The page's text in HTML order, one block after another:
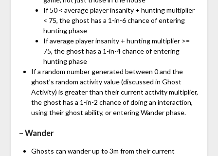
If 50 < average player insanity + hunting multiplier
< 75, the ghost has a 1-in-6 chance of entering
hunting phase
If average player insanity + hunting multiplier >=
75, the ghost has a 1-in-4 chance of entering
hunting phase
If a random number generated between 0 and the
ghost’s random activity value (discussed in Ghost
Activity) is greater than their current activity multiplier,
the ghost has a 1-in-2 chance of doing an interaction,
using their ghost ability, or entering Wander phase.
– Wander
Ghosts can wander up to 3m from their current